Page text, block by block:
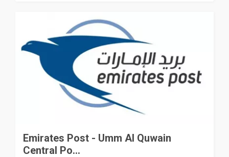
Emirates Post - Umm Al Quwain
Central Po...